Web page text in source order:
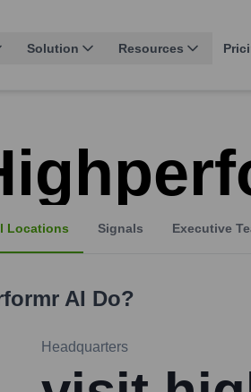
Solution Resources
Locations Signals Executive
AI Do?
Headquarters